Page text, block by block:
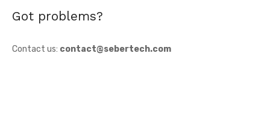
Got problems?
Contact us: contact@sebertech.com